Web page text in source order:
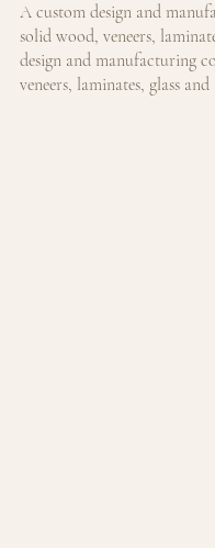
A custom design and
solid wood, veneers,
design and manufacturing
veneers, laminates, glass